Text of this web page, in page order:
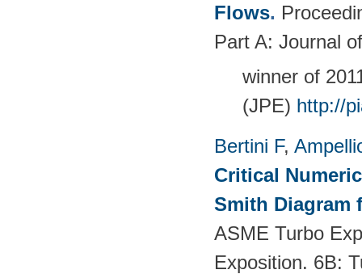
Flows.
Part A: Journal
winner of
(JPE) http://
Bertini F,
Critical
Smith Diagram
ASME Turbo
Exposition. 6B: